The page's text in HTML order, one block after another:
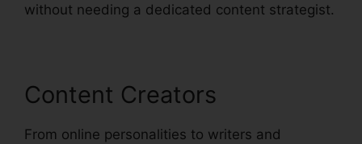
without needing a dedicated content strategist.
Content Creators
From online personalities to writers and